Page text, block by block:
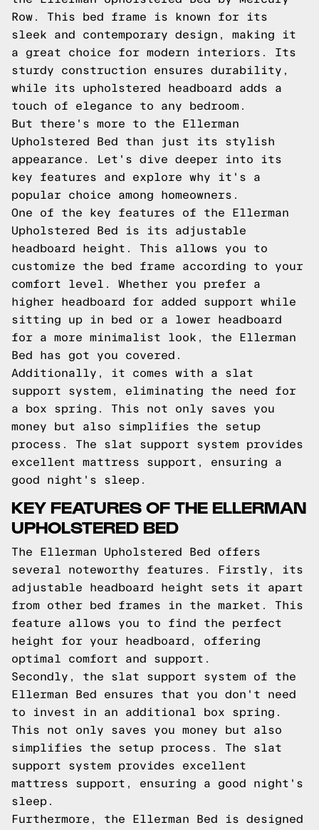
Row. This bed frame is known for its
sleek and contemporary design, making it
a great choice for modern interiors. Its
sturdy construction ensures durability,
while its upholstered headboard adds a
touch of elegance to any bedroom.
But there's more to the Ellerman
Upholstered Bed than just its stylish
appearance. Let's dive deeper into its
key features and explore why it's a
popular choice among homeowners.
One of the key features of the Ellerman
Upholstered Bed is its adjustable
headboard height. This allows you to
customize the bed frame according to your
comfort level. Whether you prefer a
higher headboard for added support while
sitting up in bed or a lower headboard
for a more minimalist look, the Ellerman
Bed has got you covered.
Additionally, it comes with a slat
support system, eliminating the need for
a box spring. This not only saves you
money but also simplifies the setup
process. The slat support system provides
excellent mattress support, ensuring a
good night's sleep.
KEY FEATURES OF THE ELLERMAN
UPHOLSTERED BED
The Ellerman Upholstered Bed offers
several noteworthy features. Firstly, its
adjustable headboard height sets it apart
from other bed frames in the market. This
feature allows you to find the perfect
height for your headboard, offering
optimal comfort and support.
Secondly, the slat support system of the
Ellerman Bed ensures that you don't need
to invest in an additional box spring.
This not only saves you money but also
simplifies the setup process. The slat
support system provides excellent
mattress support, ensuring a good night's
sleep.
Furthermore, the Ellerman Bed is designed